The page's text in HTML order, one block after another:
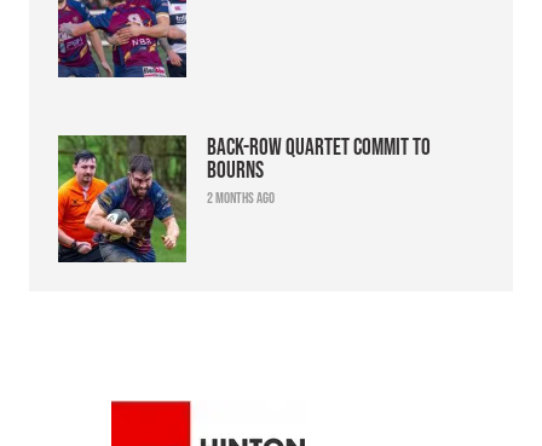
Back-row quartet commit to
Bourns
2 months ago